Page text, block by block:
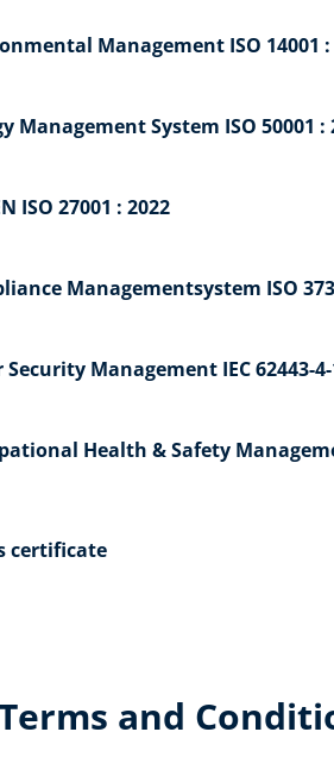
Management ISO 14001 :
Management System ISO 50001 :
ISO 27001 : 2022
Managementsystem ISO
Management IEC 62443-
Health & Safety
certificate
and